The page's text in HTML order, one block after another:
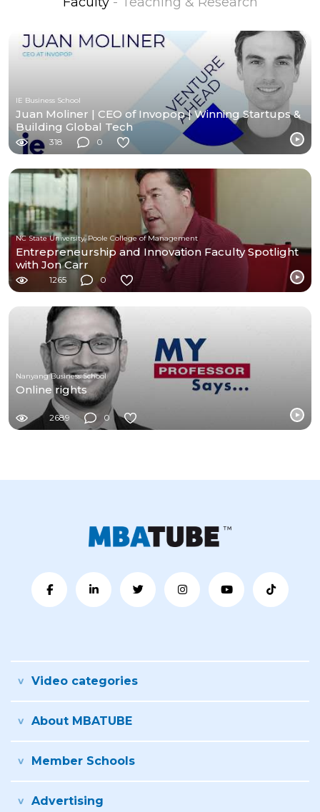
IE Business School
Juan Moliner | CEO of Invopop | Winning Startups &
Building Global Tech
318 0
NC State University, Poole College of Management
Entrepreneurship and Innovation Faculty Spotlight
with Jon Carr
1265 0
Nanyang Business School
Online rights
2689 0
Video categories
About MBATUBE
Member Schools
Advertising